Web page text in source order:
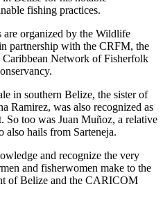
fishing practices.
are organized by the Wildlife
partnership with the CRFM, the
Caribbean Network of Fisherfolk
in southern Belize, the sister of
Ramirez, was also recognized as
So too was Juan Muñoz, a relative
also hails from Sarteneja.
and recognize the very
and fisherwomen make to the
of Belize and the CARICOM